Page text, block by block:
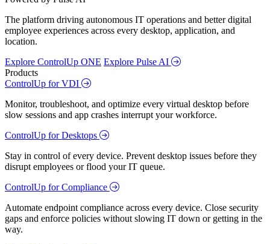
The platform driving autonomous IT operations and better digital
employee experiences across every desktop, application, and
location.
Explore ControlUp ONE Explore Pulse AI
Products
ControlUp for VDI
Monitor, troubleshoot, and optimize every virtual desktop before
slow sessions and app crashes interrupt your workforce.
ControlUp for Desktops
Stay in control of every device. Prevent desktop issues before they
disrupt employees or flood your IT queue.
ControlUp for Compliance
Automate endpoint compliance across every device. Close security
gaps and enforce policies without slowing IT down or getting in the
way.